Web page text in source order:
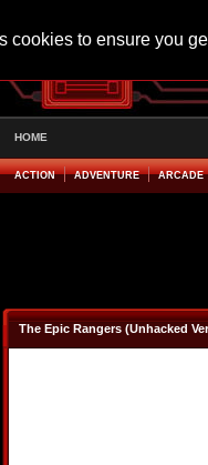
cookies to ensure you
HOME
ACTION ADVENTURE ARCADE
The Epic Rangers (Unhacked